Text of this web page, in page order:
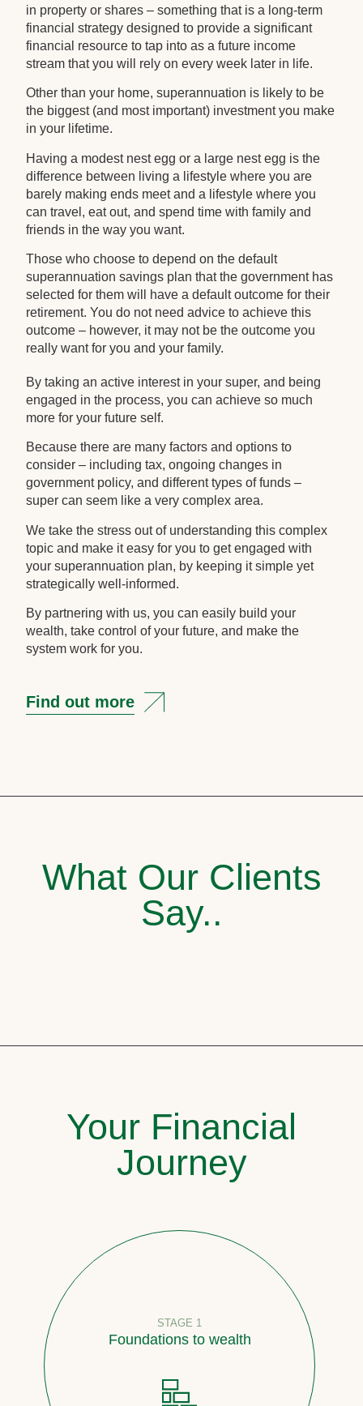
in property or shares – something that is a long-term
financial strategy designed to provide a significant
financial resource to tap into as a future income
stream that you will rely on every week later in life.
Other than your home, superannuation is likely to be
the biggest (and most important) investment you make
in your lifetime.
Having a modest nest egg or a large nest egg is the
difference between living a lifestyle where you are
barely making ends meet and a lifestyle where you
can travel, eat out, and spend time with family and
friends in the way you want.
Those who choose to depend on the default
superannuation savings plan that the government has
selected for them will have a default outcome for their
retirement. You do not need advice to achieve this
outcome – however, it may not be the outcome you
really want for you and your family.
By taking an active interest in your super, and being
engaged in the process, you can achieve so much
more for your future self.
Because there are many factors and options to
consider – including tax, ongoing changes in
government policy, and different types of funds –
super can seem like a very complex area.
We take the stress out of understanding this complex
topic and make it easy for you to get engaged with
your superannuation plan, by keeping it simple yet
strategically well-informed.
By partnering with us, you can easily build your
wealth, take control of your future, and make the
system work for you.
Find out more
What Our Clients
Say..
Your Financial
Journey
STAGE 1
Foundations to wealth